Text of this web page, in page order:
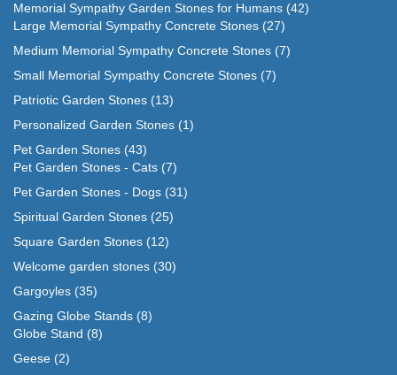
Memorial Sympathy Garden Stones for Humans (42)
Large Memorial Sympathy Concrete Stones (27)
Medium Memorial Sympathy Concrete Stones (7)
Small Memorial Sympathy Concrete Stones (7)
Patriotic Garden Stones (13)
Personalized Garden Stones (1)
Pet Garden Stones (43)
Pet Garden Stones - Cats (7)
Pet Garden Stones - Dogs (31)
Spiritual Garden Stones (25)
Square Garden Stones (12)
Welcome garden stones (30)
Gargoyles (35)
Gazing Globe Stands (8)
Globe Stand (8)
Geese (2)